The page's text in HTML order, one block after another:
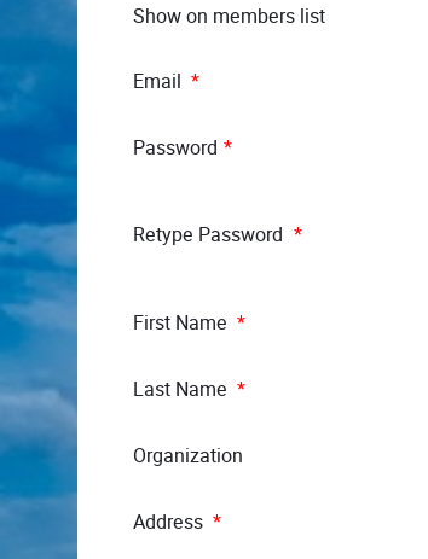
Show on members list
Email *
Password *
Retype Password *
First Name *
Last Name *
Organization
Address *